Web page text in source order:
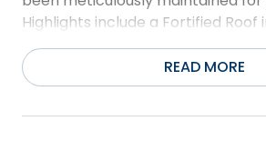
Highlights include a Fortified Roof
high-quality Schedule L copper
crisp, fresh coat of paint
Corolla Light is renowned for its
READ MORE